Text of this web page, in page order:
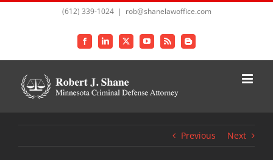
(612) 339-1024 | rob@shanelawoffice.com
FacebookLinkedIn
X YouTubeRss Blogger
Previous Next